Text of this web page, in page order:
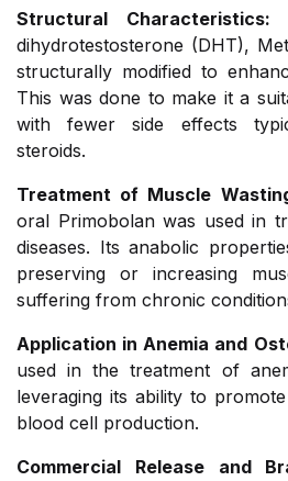
Structural Characteristics:
dihydrotestosterone (DHT),
structurally modified to
This was done to make it a
with fewer side effects
steroids.
Treatment of Muscle
oral Primobolan was used in
diseases. Its anabolic
preserving or increasing
suffering from chronic
Application in Anemia and
used in the treatment of
leveraging its ability to
blood cell production.
Commercial Release and